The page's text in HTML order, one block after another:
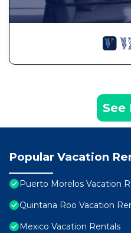
See
Popular Vacation
Puerto Morelos Vacation
Quintana Roo Vacation
Mexico Vacation Rentals